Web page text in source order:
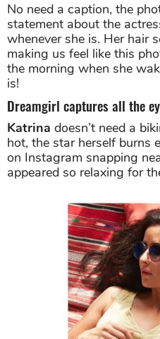
No need a caption, the
statement about the
whenever she is. Her hair
making us feel like this
the morning when she
is!
Dreamgirl captures all the
Katrina doesn’t need a
hot, the star herself burns
on Instagram snapping
appeared so relaxing for